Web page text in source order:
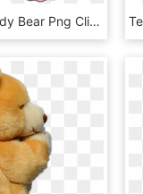
Pink Valentine Teddy Bear Png Clipart Picture - Pink Teddy Bear Clip Art, Transparent Png